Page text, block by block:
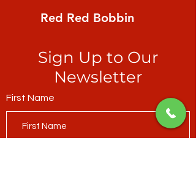
Red Red Bobbin
Sign Up to Our
Newsletter
First Name